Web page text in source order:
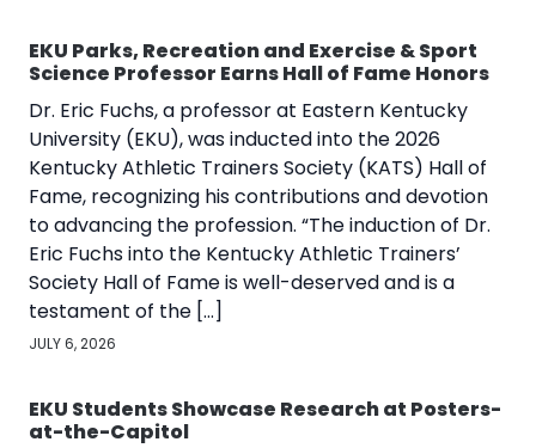
EKU Parks, Recreation and Exercise & Sport
Science Professor Earns Hall of Fame Honors
Dr. Eric Fuchs, a professor at Eastern Kentucky
University (EKU), was inducted into the 2026
Kentucky Athletic Trainers Society (KATS) Hall of
Fame, recognizing his contributions and devotion
to advancing the profession. “The induction of Dr.
Eric Fuchs into the Kentucky Athletic Trainers’
Society Hall of Fame is well-deserved and is a
testament of the […]
JULY 6, 2026
EKU Students Showcase Research at Posters-
at-the-Capitol